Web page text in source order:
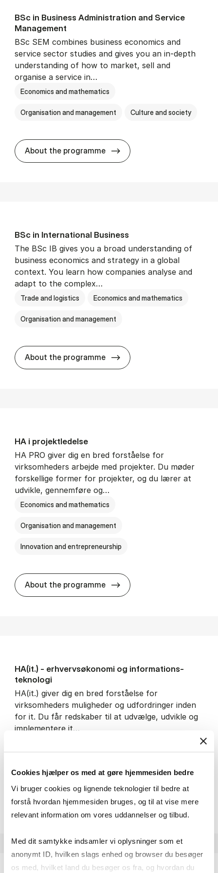
Cookies hjælper os med at gøre hjemmesiden bedre
Vi bruger cookies og lignende teknologier til bedre at
forstå hvordan hjemmesiden bruges, og til at vise mere
relevant information om vores uddannelser og tilbud.
Med dit samtykke indsamler vi oplysninger som et
anonymt ID, hvilken slags enhed og browser du besøger
os med, hvilket land du besøger os fra, og hvordan du
BSc in Busi­ness Ad­min­is­tra­tion and Ser­vice
Man­age­ment
BSc SEM combines business economics and
service sector studies and gives you an in-depth
understanding of how to market, sell and
organise a service in…
Economics and mathematics
Organisation and management Culture and society
About the programme BSc in Busi­ness
BSc in In­ter­na­tion­al Busi­ness
The BSc IB gives you a broad understanding of
business economics and strategy in a global
context. You learn how companies analyse and
adapt to the complex…
Trade and logistics Economics and mathematics
Organisation and management
About the programme BSc in In­ter­na­tion­al
HA i pro­jekt­le­del­se
HA PRO giver dig en bred forståelse for
virksomheders arbejde med projekter. Du møder
forskellige former for projekter, og du lærer at
udvikle, gennemføre og…
Economics and mathematics
Organisation and management
Innovation and entrepreneurship
About the programme HA i pro­jekt­le­del­se
HA(it.) - erhvervs­økonomi og informations­
teknologi
HA(it.) giver dig en bred forståelse for
virksomheders muligheder og udfordringer inden
for it. Du får redskaber til at udvælge, udvikle og
implementere it…
About the programme HA(it.) -